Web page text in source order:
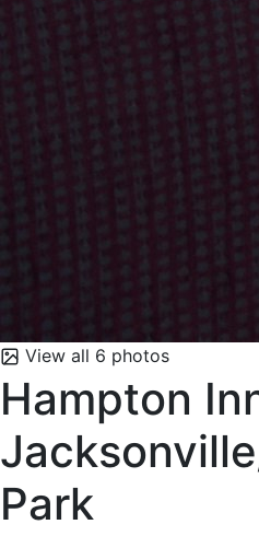
View all 6 photos
Hampton
Park